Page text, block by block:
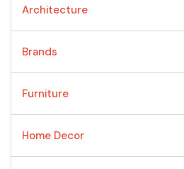
Architecture
Brands
Furniture
Home Decor